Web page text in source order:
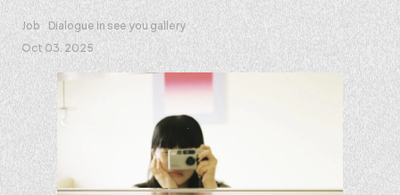
Job
Dialogue in see you gallery
Oct 03. 2025